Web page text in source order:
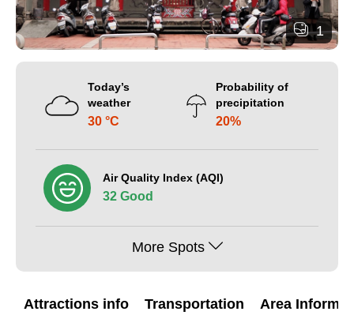
1
Today’s
weather
30 °C
Probability of
precipitation
20%
Air Quality Index (AQI)
32 Good
More Spots
Attractions info Transportation Area